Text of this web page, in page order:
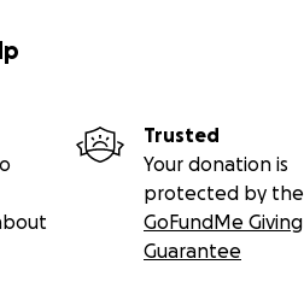
Trusted
Your donation is
protected by the
GoFundMe Giving
Guarantee